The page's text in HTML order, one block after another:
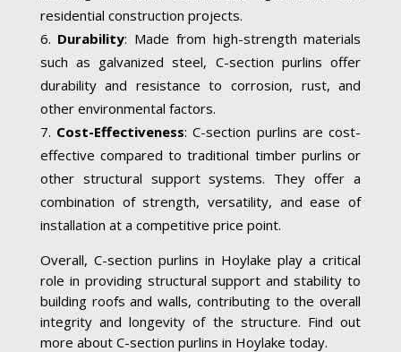
residential construction projects.
Durability: Made from high-strength materials
such as galvanized steel, C-section purlins offer
durability and resistance to corrosion, rust, and
other environmental factors.
Cost-Effectiveness: C-section purlins are cost-
effective compared to traditional timber purlins or
other structural support systems. They offer a
combination of strength, versatility, and ease of
installation at a competitive price point.
Overall, C-section purlins in Hoylake play a critical
role in providing structural support and stability to
building roofs and walls, contributing to the overall
integrity and longevity of the structure. Find out
more about C-section purlins in Hoylake today.